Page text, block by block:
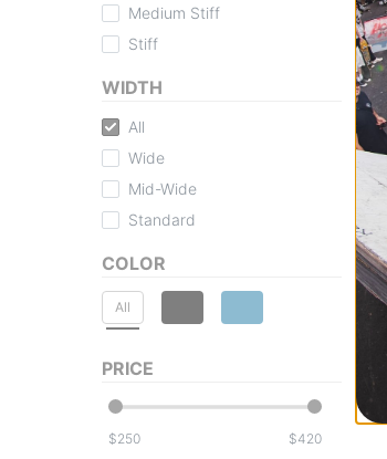
Medium Stiff
Stiff
WIDTH
All
Wide
Mid-Wide
Standard
COLOR
All
PRICE
$ $